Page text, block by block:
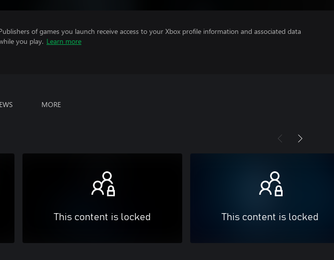
of games you launch receive access to your Xbox profile information and associated data
you play. Learn more
MORE
This content is locked This content is locked